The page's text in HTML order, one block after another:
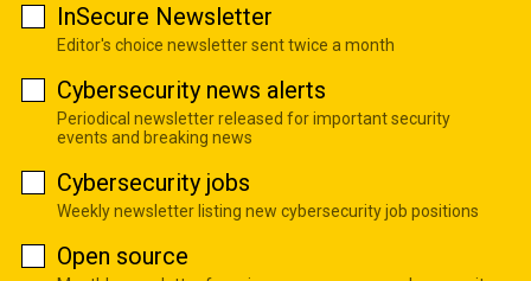
InSecure Newsletter
Editor's choice newsletter sent twice a month
Cybersecurity news alerts
Periodical newsletter released for important security
events and breaking news
Cybersecurity jobs
Weekly newsletter listing new cybersecurity job positions
Open source